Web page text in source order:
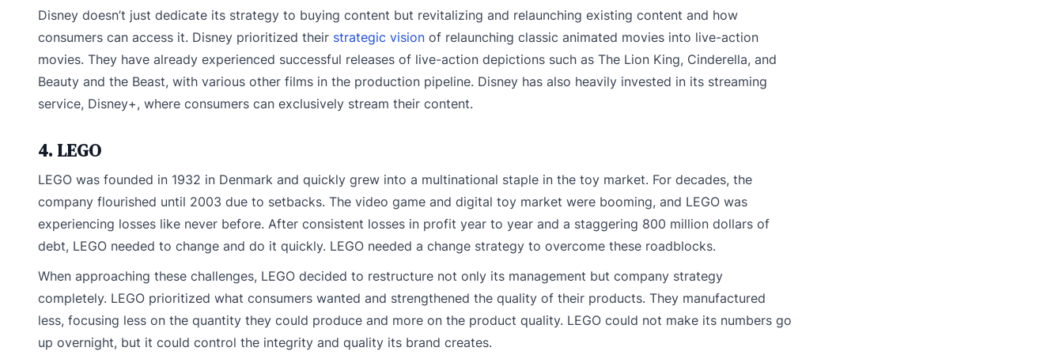
Disney doesn’t just dedicate its strategy to buying content but revitalizing and relaunching existing content and how
consumers can access it. Disney prioritized their strategic vision of relaunching classic animated movies into live-action
movies. They have already experienced successful releases of live-action depictions such as The Lion King, Cinderella, and
Beauty and the Beast, with various other films in the production pipeline. Disney has also heavily invested in its streaming
service, Disney+, where consumers can exclusively stream their content.
4. LEGO
LEGO was founded in 1932 in Denmark and quickly grew into a multinational staple in the toy market. For decades, the
company flourished until 2003 due to setbacks. The video game and digital toy market were booming, and LEGO was
experiencing losses like never before. After consistent losses in profit year to year and a staggering 800 million dollars of
debt, LEGO needed to change and do it quickly. LEGO needed a change strategy to overcome these roadblocks.
When approaching these challenges, LEGO decided to restructure not only its management but company strategy
completely. LEGO prioritized what consumers wanted and strengthened the quality of their products. They manufactured
less, focusing less on the quantity they could produce and more on the product quality. LEGO could not make its numbers go
up overnight, but it could control the integrity and quality its brand creates.